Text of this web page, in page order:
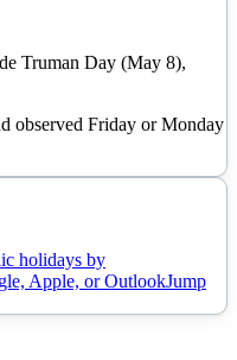
Truman Day (May 8),
observed Friday or Monday
holidays by
Apple, or OutlookJump